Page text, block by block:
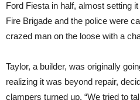
Ford Fiesta in half, almost setting
Fire Brigade and the police were
crazed man on the loose with a
Taylor, a builder, was originally
realizing it was beyond repair,
clampers turned up. “We tried to